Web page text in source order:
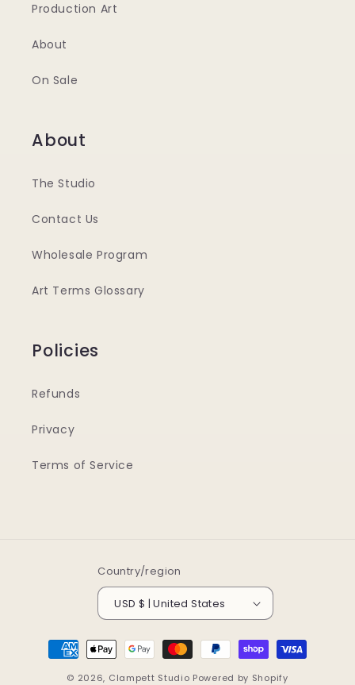
Production Art
About
On Sale
About
The Studio
Contact Us
Wholesale Program
Art Terms Glossary
Policies
Refunds
Privacy
Terms of Service
Country/region
USD $ | United States
Payment
methods
© 2026, Clampett Studio Powered by Shopify